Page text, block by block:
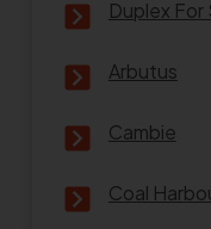
Duplex For
Arbutus
Cambie
Coal